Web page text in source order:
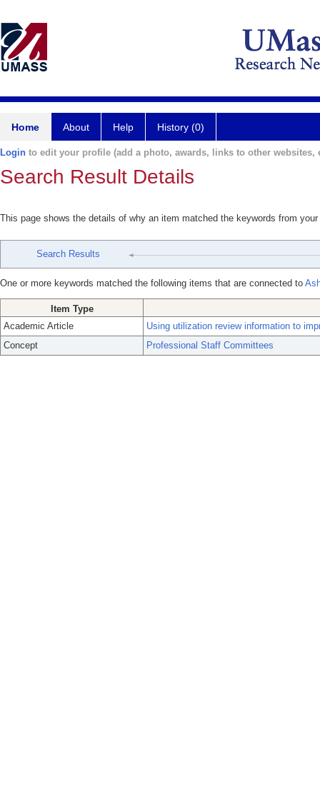
Home About Help History (0)
Login to edit your profile (add a photo, awards, links to other websites,
Search Result Details
This page shows the details of why an item matched the keywords from
Search Results
One or more keywords matched the following items that are connected to
Item Type
Academic Article
Using utilization review information to
Concept
Professional Staff Committees